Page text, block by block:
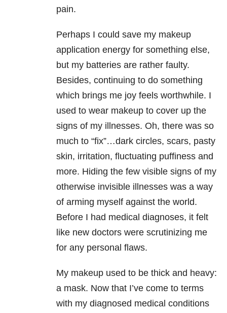
pain.
Perhaps I could save my makeup
application energy for something else,
but my batteries are rather faulty.
Besides, continuing to do something
which brings me joy feels worthwhile. I
used to wear makeup to cover up the
signs of my illnesses. Oh, there was so
much to “fix”…dark circles, scars, pasty
skin, irritation, fluctuating puffiness and
more. Hiding the few visible signs of my
otherwise invisible illnesses was a way
of arming myself against the world.
Before I had medical diagnoses, it felt
like new doctors were scrutinizing me
for any personal flaws.
My makeup used to be thick and heavy:
a mask. Now that I’ve come to terms
with my diagnosed medical conditions